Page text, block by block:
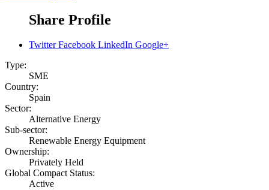
Share Profile
Twitter Facebook LinkedIn Google+
Type:
SME
Country:
Spain
Sector:
Alternative Energy
Sub-sector:
Renewable Energy Equipment
Ownership:
Privately Held
Global Compact Status:
Active